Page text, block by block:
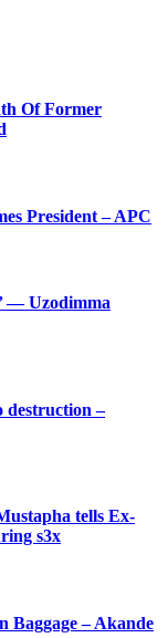
Of Former
President – APC
— Uzodimma
destruction –
tells Ex-
s3x
Baggage – Akande